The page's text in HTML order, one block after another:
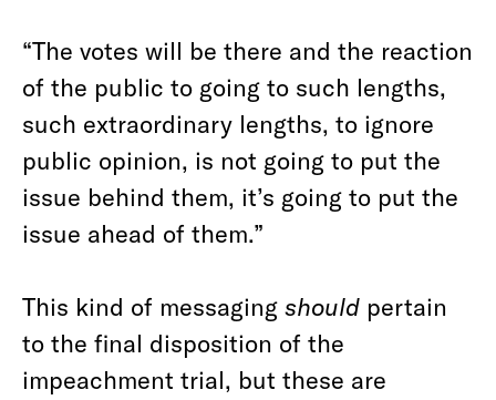
“The votes will be there and the reaction
of the public to going to such lengths,
such extraordinary lengths, to ignore
public opinion, is not going to put the
issue behind them, it’s going to put the
issue ahead of them.”
This kind of messaging should pertain
to the final disposition of the
impeachment trial, but these are